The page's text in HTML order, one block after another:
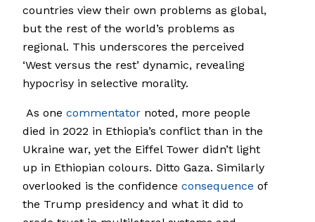
countries view their own problems as global,
but the rest of the world’s problems as
regional. This underscores the perceived
‘West versus the rest’ dynamic, revealing
hypocrisy in selective morality.
As one commentator noted, more people
died in 2022 in Ethiopia’s conflict than in the
Ukraine war, yet the Eiffel Tower didn’t light
up in Ethiopian colours. Ditto Gaza. Similarly
overlooked is the confidence consequence of
the Trump presidency and what it did to